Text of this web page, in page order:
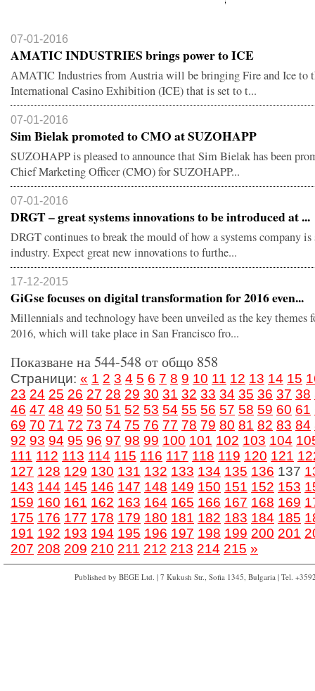
07-01-2016
AMATIC INDUSTRIES brings power to ICE
АMATIC Industries from Austria will be bringing Fire and Ice to
International Casino Exhibition (ICE) that is set to t...
07-01-2016
Sim Bielak promoted to CMO at SUZOHAPP
SUZOHAPP is pleased to announce that Sim Bielak has been
Chief Marketing Officer (CMO) for SUZOHAPP...
07-01-2016
DRGT – great systems innovations to be introduced at ...
DRGT continues to break the mould of how a systems company is
industry. Expect great new innovations to furthe...
17-12-2015
GiGse focuses on digital transformation for 2016 even...
Millennials and technology have been unveiled as the key themes
2016, which will take place in San Francisco fro...
Показване на 544-548 от общо 858
Страници: « 1 2 3 4 5 6 7 8 9 10 11 12 13 14 15
23 24 25 26 27 28 29 30 31 32 33 34 35 36 37 38
46 47 48 49 50 51 52 53 54 55 56 57 58 59 60 61
69 70 71 72 73 74 75 76 77 78 79 80 81 82 83 84
92 93 94 95 96 97 98 99 100 101 102 103 104
111 112 113 114 115 116 117 118 119 120 121
127 128 129 130 131 132 133 134 135 136 137
143 144 145 146 147 148 149 150 151 152 153
159 160 161 162 163 164 165 166 167 168 169
175 176 177 178 179 180 181 182 183 184 185
191 192 193 194 195 196 197 198 199 200 201
207 208 209 210 211 212 213 214 215 »
Published by BEGE Ltd. | 7 Kukush Str., Sofia 1345, Bulgaria | Tel.